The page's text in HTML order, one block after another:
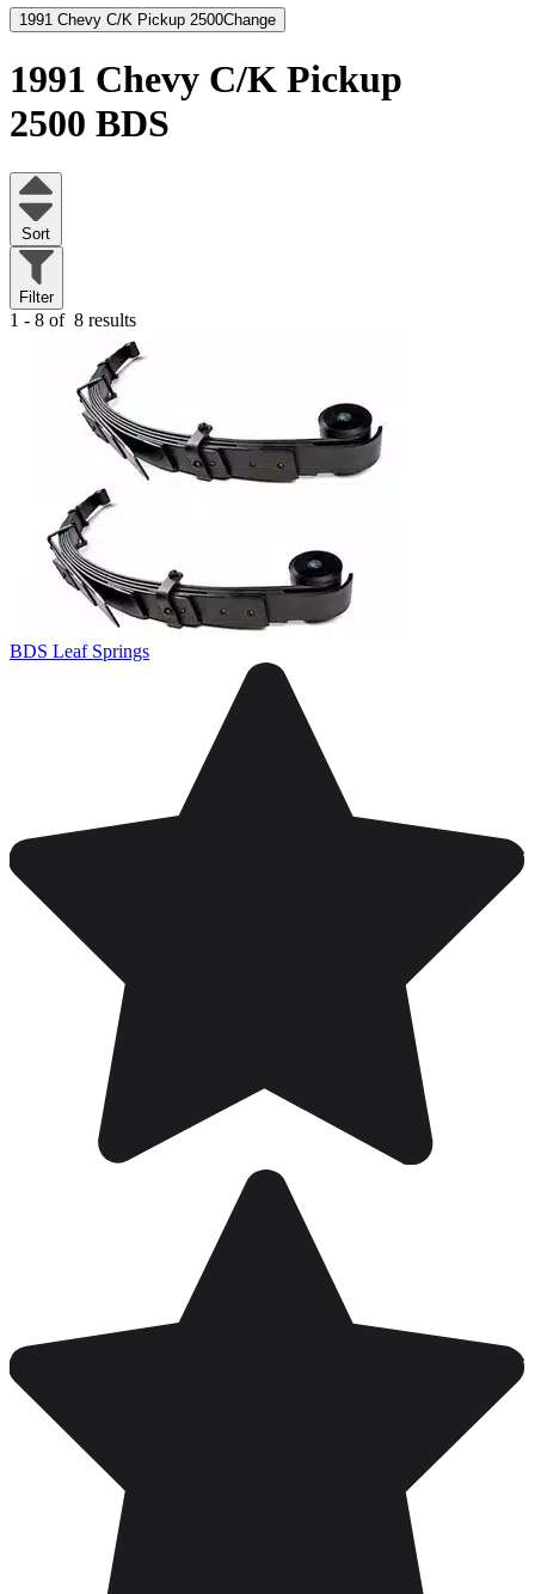
1991 Chevy C/K Pickup 2500Change
1991 Chevy C/K Pickup
2500 BDS
Sort
Filter
1 - 8 of 8 results
BDS Leaf Springs